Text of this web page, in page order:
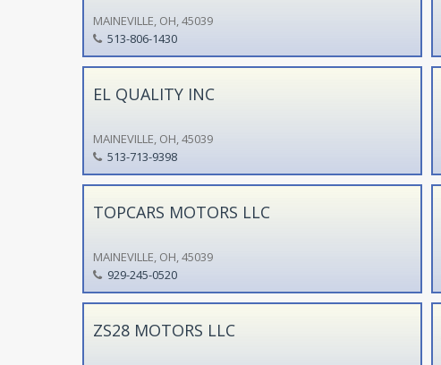
MAINEVILLE, OH, 45039
513-806-1430
EL QUALITY INC
MAINEVILLE, OH, 45039
513-713-9398
TOPCARS MOTORS LLC
MAINEVILLE, OH, 45039
929-245-0520
ZS28 MOTORS LLC